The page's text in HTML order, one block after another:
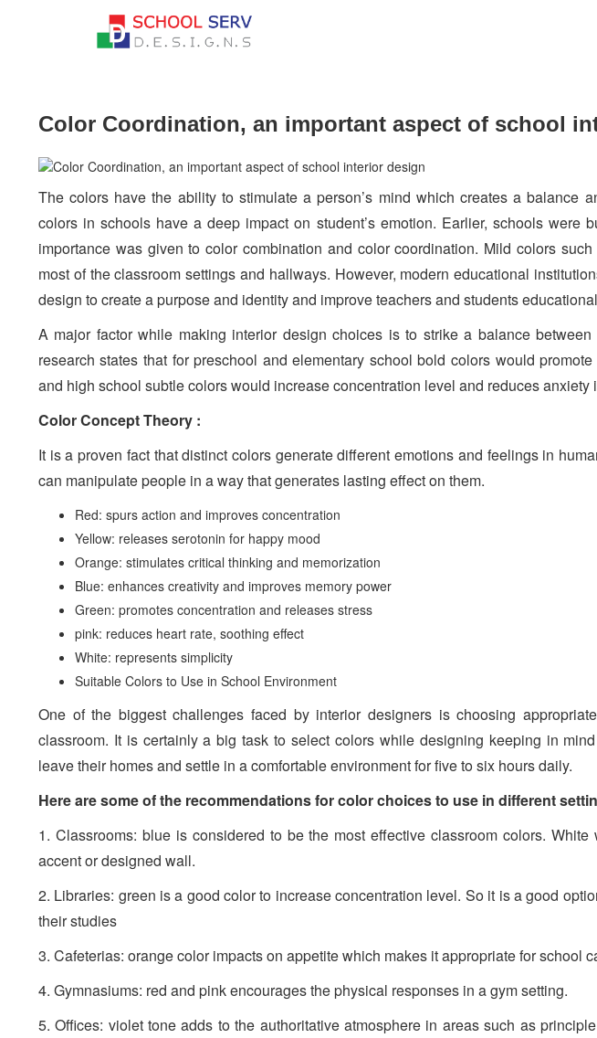
Color Coordination, an important aspect of school
The colors have the ability to stimulate a person’s mind which creates a balance
colors in schools have a deep impact on student’s emotion. Earlier, schools were
importance was given to color combination and color coordination. Mild colors
most of the classroom settings and hallways. However, modern educational
design to create a purpose and identity and improve teachers and students
A major factor while making interior design choices is to strike a balance
research states that for preschool and elementary school bold colors would
and high school subtle colors would increase concentration level and reduces anxiety
Color Concept Theory :
It is a proven fact that distinct colors generate different emotions and feelings in
can manipulate people in a way that generates lasting effect on them.
Red: spurs action and improves concentration
Yellow: releases serotonin for happy mood
Orange: stimulates critical thinking and memorization
Blue: enhances creativity and improves memory power
Green: promotes concentration and releases stress
pink: reduces heart rate, soothing effect
White: represents simplicity
Suitable Colors to Use in School Environment
One of the biggest challenges faced by interior designers is choosing
classroom. It is certainly a big task to select colors while designing keeping in
leave their homes and settle in a comfortable environment for five to six hours daily.
Here are some of the recommendations for color choices to use in different
1. Classrooms: blue is considered to be the most effective classroom colors.
accent or designed wall.
2. Libraries: green is a good color to increase concentration level. So it is a good
their studies
3. Cafeterias: orange color impacts on appetite which makes it appropriate for school
4. Gymnasiums: red and pink encourages the physical responses in a gym setting.
5. Offices: violet tone adds to the authoritative atmosphere in areas such as